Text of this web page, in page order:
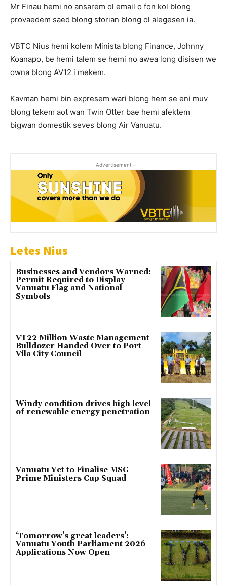
Mr Finau hemi no ansarem ol email o fon kol blong
provaedem saed blong storian blong ol alegesen ia.
VBTC Nius hemi kolem Minista blong Finance, Johnny
Koanapo, be hemi talem se hemi no awea long disisen we
owna blong AV12 i mekem.
Kavman hemi bin expresem wari blong hem se eni muv
blong tekem aot wan Twin Otter bae hemi afektem
bigwan domestik seves blong Air Vanuatu.
- Advertisement -
Letes Nius
Businesses and Vendors Warned:
Permit Required to Display
Vanuatu Flag and National
Symbols
VT22 Million Waste Management
Bulldozer Handed Over to Port
Vila City Council
Windy condition drives high level
of renewable energy penetration
Vanuatu Yet to Finalise MSG
Prime Ministers Cup Squad
‘Tomorrow’s great leaders’:
Vanuatu Youth Parliament 2026
Applications Now Open